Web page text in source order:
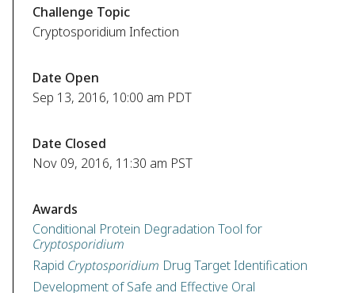
Challenge Topic
Cryptosporidium Infection
Date Open
Sep 13, 2016, 10:00 am PDT
Date Closed
Nov 09, 2016, 11:30 am PST
Awards
Conditional Protein Degradation Tool for
Cryptosporidium
Rapid Cryptosporidium Drug Target Identification
Development of Safe and Effective Oral